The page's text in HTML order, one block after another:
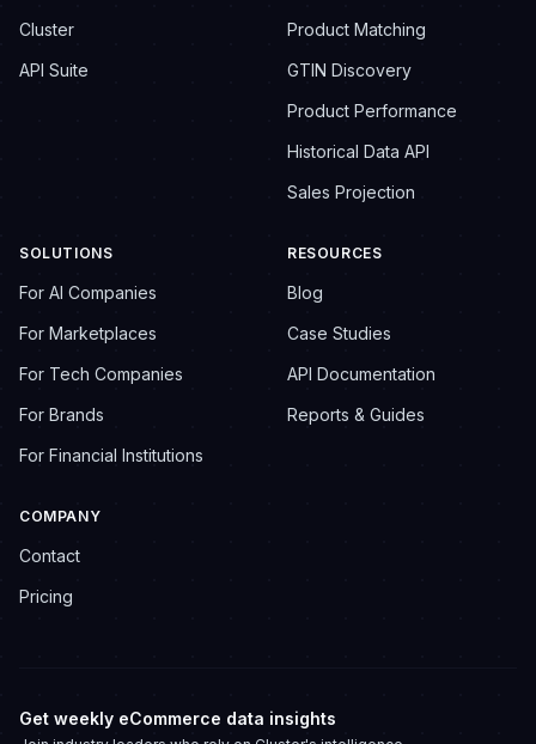
Cluster
API Suite
Product Matching
GTIN Discovery
Product Performance
Historical Data API
Sales Projection
SOLUTIONS
For AI Companies
For Marketplaces
For Tech Companies
For Brands
For Financial Institutions
RESOURCES
Blog
Case Studies
API Documentation
Reports & Guides
COMPANY
Contact
Pricing
Get weekly eCommerce data insights